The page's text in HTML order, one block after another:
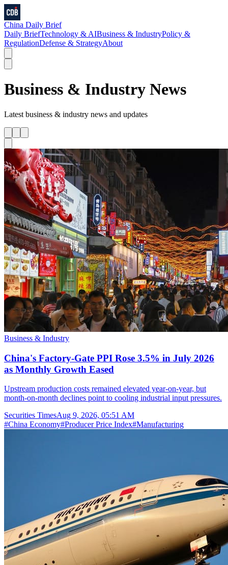
China Daily Brief
Daily BriefTechnology & AIBusiness & IndustryPolicy &
RegulationDefense & StrategyAbout
Business & Industry News
Latest business & industry news and updates
Business & Industry
China's Factory-Gate PPI Rose 3.5% in July 2026
as Monthly Growth Eased
Upstream production costs remained elevated year-on-year, but
month-on-month declines point to cooling industrial input pressures.
Securities TimesAug 9, 2026, 05:51 AM
#China Economy#Producer Price Index#Manufacturing